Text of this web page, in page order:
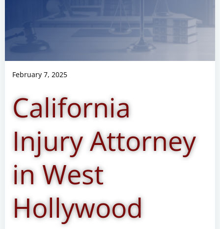
February 7, 2025
California
Injury Attorney
in West
Hollywood